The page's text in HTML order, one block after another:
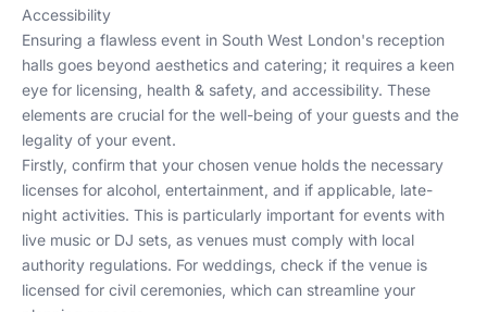
Accessibility
Ensuring a flawless event in South West London's reception
halls goes beyond aesthetics and catering; it requires a keen
eye for licensing, health & safety, and accessibility. These
elements are crucial for the well-being of your guests and the
legality of your event.
Firstly, confirm that your chosen venue holds the necessary
licenses for alcohol, entertainment, and if applicable, late-
night activities. This is particularly important for events with
live music or DJ sets, as venues must comply with local
authority regulations. For weddings, check if the venue is
licensed for civil ceremonies, which can streamline your